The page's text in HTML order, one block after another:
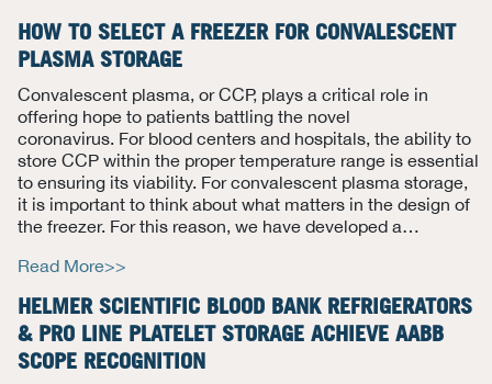
HOW TO SELECT A FREEZER FOR CONVALESCENT
PLASMA STORAGE
Convalescent plasma , or CCP, plays a critical role in
offering hope topatients battling the novel
coronavirus. For blood centers and hospitals, the ability to
store CCP within the proper temperature range is essential
to ensuring its viability. For convalescent plasma storage,
it is important to think about what matters in the design of
the freezer. For this reason, we have developeda…
Read More>>
HELMER SCIENTIFIC BLOOD BANK REFRIGERATORS
& PRO LINE PLATELET STORAGE ACHIEVE AABB
SCOPE RECOGNITION